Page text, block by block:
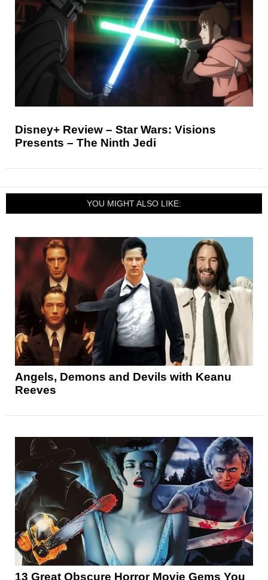
Disney+ Review – Star Wars: Visions
Presents – The Ninth Jedi
YOU MIGHT ALSO LIKE:
Angels, Demons and Devils with Keanu
Reeves
13 Great Obscure Horror Movie Gems You